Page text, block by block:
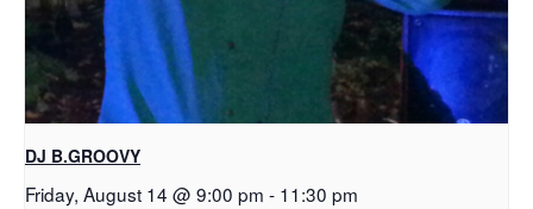
DJ B.GROOVY
Friday, August 14 @ 9:00 pm - 11:30 pm